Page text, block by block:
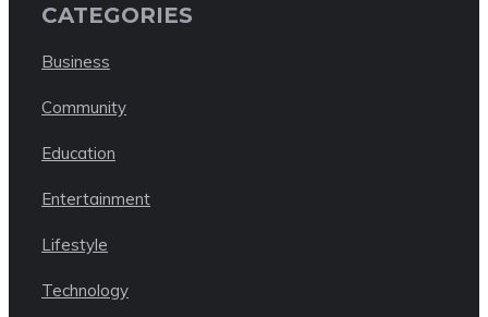
CATEGORIES
Business
Community
Education
Entertainment
Lifestyle
Technology